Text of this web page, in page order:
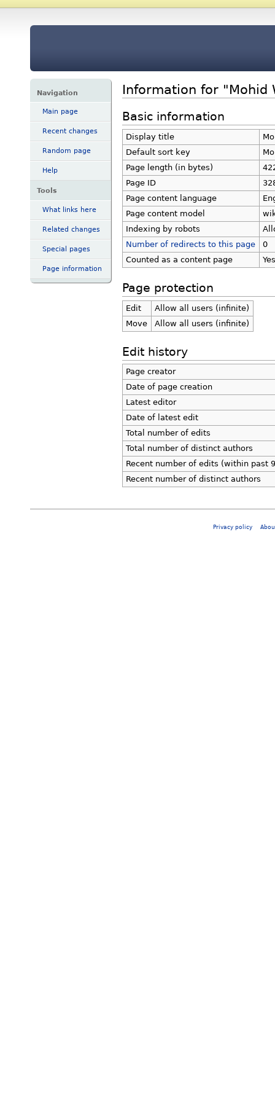
Navigation
Main page
Recent changes
Random page
Help
Tools
What links here
Related changes
Special pages
Page information
Information for "Mohid
Basic information
Display title
Default sort key
Page length (in bytes)
Page ID
Page content language
Page content model
Indexing by robots
Number of redirects to this page
0
Counted as a content page
Page protection
Edit
Allow all users (infinite)
Move
Allow all users (infinite)
Edit history
Page creator
Date of page creation
Latest editor
Date of latest edit
Total number of edits
Total number of distinct authors
Recent number of edits (within past
Recent number of distinct authors
Privacy policy